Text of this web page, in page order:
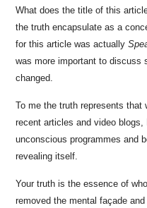
What does the title of this
the truth encapsulate as a
for this article was actually
was more important to discuss
changed.
To me the truth represents
recent articles and video blogs,
unconscious programmes and
revealing itself.
Your truth is the essence of
removed the mental façade